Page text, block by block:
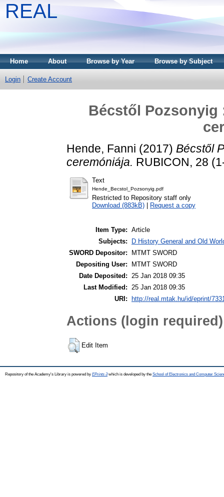
REAL
Home About Browse by Year Browse by Subject
Login Create Account
Bécstől Pozsonyig
Hende, Fanni (2017) Bécstől
ceremóniája. RUBICON, 28
Text
Hende_Becstol_Pozsonyig.pdf
Restricted to Repository staff only
Download (883kB)
Request a copy
Item Type: Article
Subjects:
D History General and Old
SWORD Depositor:
MTMT SWORD
Depositing User:
MTMT SWORD
Date Deposited: 25 Jan 2018 09:35
Last Modified: 25 Jan 2018 09:35
URI:
http://real.mtak.hu/id/eprint/
Actions (login required)
Edit Item
Repository of the Academy's Library is powered by EPrints 3which is developed by the School of Electronics and Computer